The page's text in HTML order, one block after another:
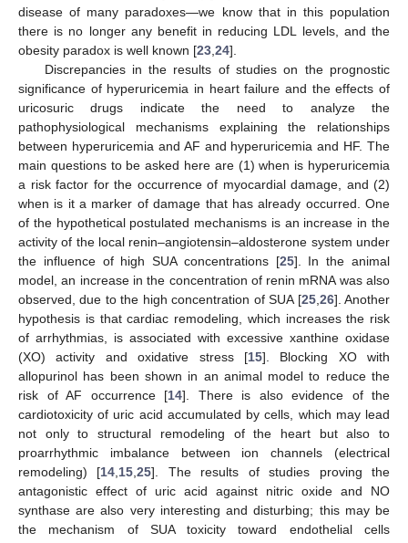
disease of many paradoxes—we know that in this population
there is no longer any benefit in reducing LDL levels, and the
obesity paradox is well known [23 24].
Discrepancies in the results of studies on the prognostic
significance of hyperuricemia in heart failure and the effects of
uricosuric drugs indicate the need to analyze the
pathophysiological mechanisms explaining the relationships
between hyperuricemia and AF and hyperuricemia and HF. The
main questions to be asked here are (1) when is hyperuricemia
a risk factor for the occurrence of myocardial damage, and (2)
when is it a marker of damage that has already occurred. One
of the hypothetical postulated mechanisms is an increase in the
activity of the local renin–angiotensin–aldosterone system under
the influence of high SUA concentrations [25]. In the animal
model, an increase in the concentration of renin mRNA was also
observed, due to the high concentration of SUA [25, 26]. Another
hypothesis is that cardiac remodeling, which increases the risk
of arrhythmias, is associated with excessive xanthine oxidase
(XO) activity and oxidative stress [15]. Blocking XO with
allopurinol has been shown in an animal model to reduce the
risk of AF occurrence [14]. There is also evidence of the
cardiotoxicity of uric acid accumulated by cells, which may lead
not only to structural remodeling of the heart but also to
proarrhythmic imbalance between ion channels (electrical
remodeling) [14 15 ,25]. The results of studies proving the
antagonistic effect of uric acid against nitric oxide and NO
synthase are also very interesting and disturbing; this may be
the mechanism of SUA toxicity toward endothelial cells